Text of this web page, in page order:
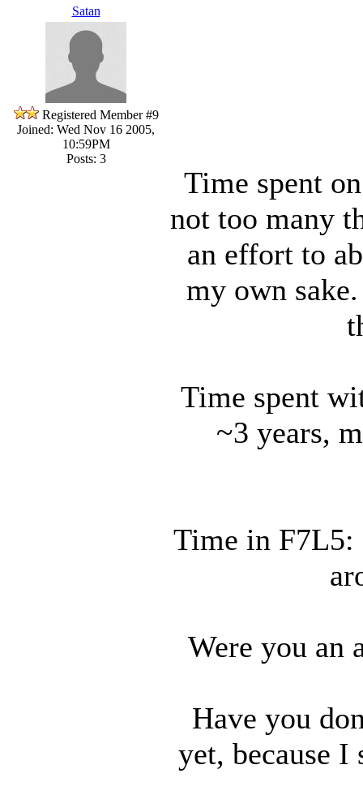
Satan
Registered Member #9
Joined: Wed Nov 16 2005,
10:59PM
Posts: 3
Time spent
not too many
an effort to
my own
Time spent
~3 years,
Time in F7L5:
Were you an
Have you
yet, because